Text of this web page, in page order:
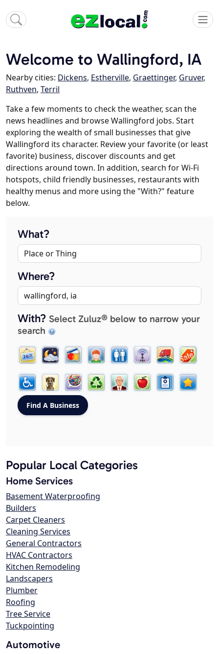
Welcome to Wallingford, IA
Nearby cities: Dickens, Estherville, Graettinger, Gruver,
Ruthven, Terril
Take a few moments to check the weather, scan the
news headlines and browse Wallingford jobs. Start
exploring the wealth of small businesses that give
Wallingford its character. Review your favorite (or least
favorite) business, discover discounts and get
directions around town. In addition, search for Wi-Fi
hotspots, child friendly businesses, restaurants with
healthy menus and more using the "With?" feature
below.
What?
Where?
With? Select Zuluz® below to narrow your
search
Popular Local Categories
Home Services
Basement Waterproofing
Builders
Carpet Cleaners
Cleaning Services
General Contractors
HVAC Contractors
Kitchen Remodeling
Landscapers
Plumber
Roofing
Tree Service
Tuckpointing
Automotive